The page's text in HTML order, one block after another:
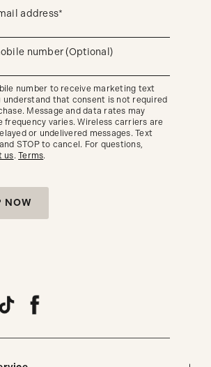
address*
number (Optional)
number to receive marketing text
understand that consent is not required
Message and data rates may
frequency varies. Wireless carriers are
or undelivered messages. Text
STOP to cancel. For questions,
us.Terms.
NOW